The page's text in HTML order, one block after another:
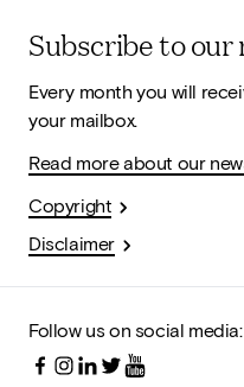
Subscribe to
Every month you will
your mailbox.
Read more about our
Copyright
Disclaimer
Follow us on social media: